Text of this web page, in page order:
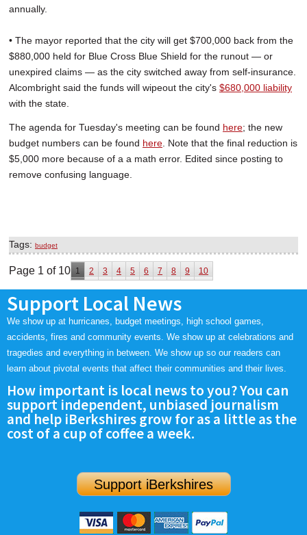
annually.
• The mayor reported that the city will get $700,000 back from the
$880,000 held for Blue Cross Blue Shield for the runout — or
unexpired claims — as the city switched away from self-insurance.
Alcombright said the funds will wipeout the city's $680,000 liability
with the state.
The agenda for Tuesday's meeting can be found here; the new
budget numbers can be found here . Note that the final reduction is
$5,000 more because of a a math error. Edited since posting to
remove confusing language.
Tags: budget
Page 1 of 10 1 2 3 4 5 6 7 8 9 10
Support Local News
We show up at hurricanes, budget meetings, high school games,
accidents, fires and community events. We show up at celebrations and
tragedies and everything in between. We show up so our readers can
learn about pivotal events that affect their communities and their lives.
How important is local news to you? You can
support independent, unbiased journalism
and help iBerkshires grow for as a little as the
cost of a cup of coffee a week.
Support iBerkshires